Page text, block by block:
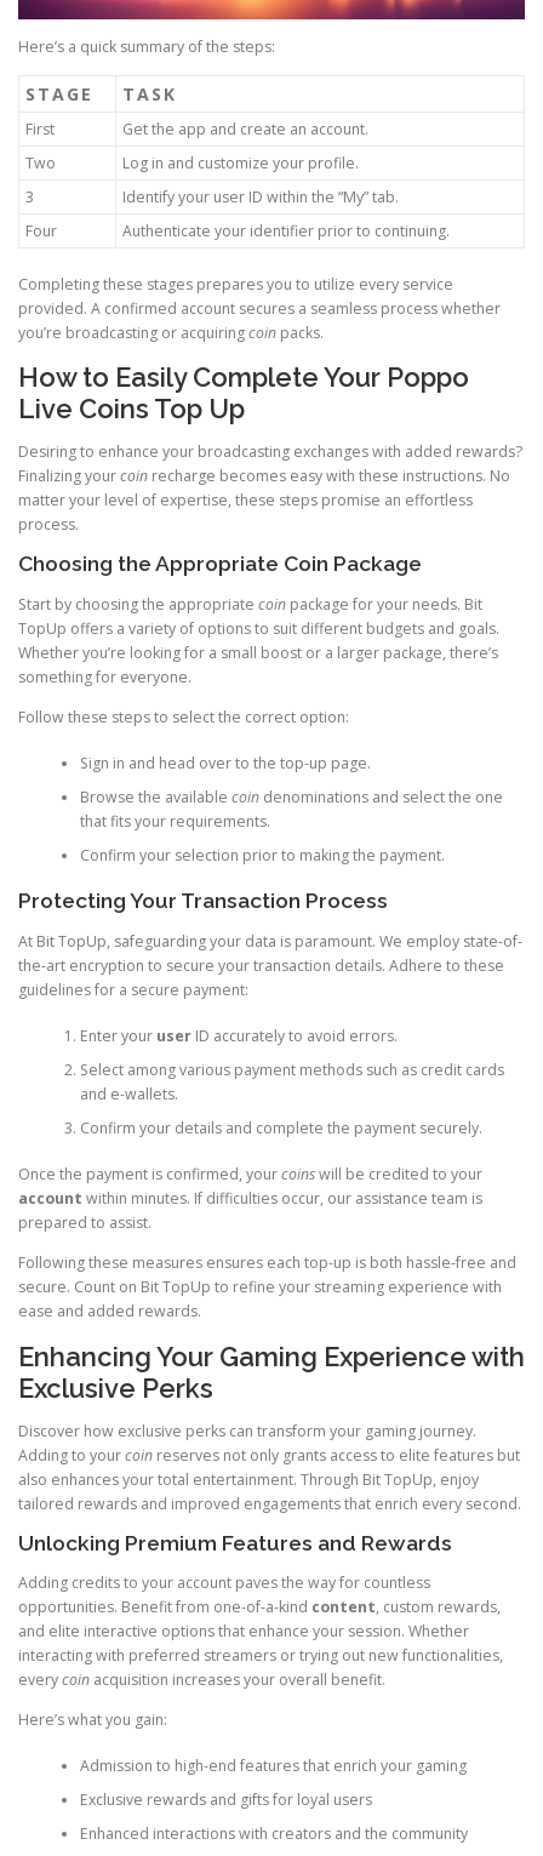
Here’s a quick summary of the steps:
STAGE TASK
First
Get the app and create an account.
Two
Log in and customize your profile.
3
Identify your user ID within the “My” tab.
Four
Authenticate your identifier prior to continuing.
Completing these stages prepares you to utilize every service
provided. A confirmed account secures a seamless process whether
you’re broadcasting or acquiringcoin packs.
How to Easily Complete Your Poppo
Live Coins Top Up
Desiring to enhance your broadcasting exchanges with added rewards?
Finalizing yourcoin recharge becomes easy with these instructions. No
matter your level of expertise, these steps promise an effortless
process.
Choosing the Appropriate Coin Package
Start by choosing the appropriate coin package for your needs. Bit
TopUp offers a variety of options to suit different budgets and goals.
Whether you’re looking for a small boost or a larger package, there’s
something for everyone.
Follow these steps to select the correct option:
Sign in and head over to the top-up page.
Browse the available coindenominations and select the one
that fits your requirements.
Confirm your selection prior to making the payment.
Protecting Your Transaction Process
At Bit TopUp, safeguarding your data is paramount. We employ state-of-
the-art encryption to secure your transaction details. Adhere to these
guidelines for a secure payment:
Enter your userID accurately to avoid errors.
Select among various payment methods such as credit cards
and e-wallets.
Confirm your details and complete the payment securely.
Once the payment is confirmed, yourcoinswill be credited to your
account within minutes. If difficulties occur, our assistance team is
prepared to assist.
Following these measures ensures each top-up is both hassle-free and
secure. Count on Bit TopUp to refine your streaming experience with
ease and added rewards.
Enhancing Your Gaming Experience with
Exclusive Perks
Discover how exclusive perks can transform your gaming journey.
Adding to yourcoin reserves not only grants access to elite features but
also enhances your total entertainment. Through Bit TopUp, enjoy
tailored rewards and improved engagements that enrich every second.
Unlocking Premium Features and Rewards
Adding credits to your account paves the way for countless
opportunities. Benefit from one-of-a-kind content, custom rewards,
and elite interactive options that enhance your session. Whether
interacting with preferred streamers or trying out new functionalities,
everycoin acquisition increases your overall benefit.
Here’s what you gain:
Admission to high-end features that enrich your gaming
Exclusive rewards and gifts for loyal users
Enhanced interactions with creators and the community